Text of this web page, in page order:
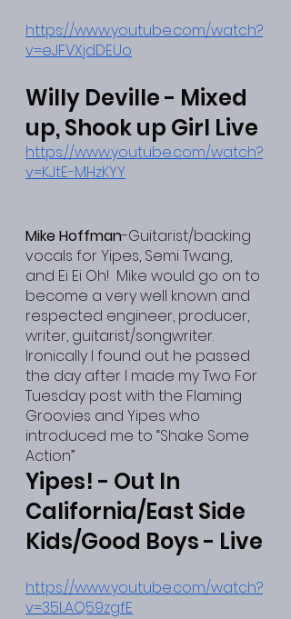
https://www.youtube.com/watch?
v=eJFVXjdDEUo
Willy Deville - Mixed
up, Shook up Girl Live
https://www.youtube.com/watch?
v=KJtE-MHzKYY
Mike Hoffman-Guitarist/backing
vocals for Yipes, Semi Twang,
and Ei Ei Oh!  Mike would go on to
become a very well known and
respected engineer, producer,
writer, guitarist/songwriter.
Ironically I found out he passed
the day after I made my Two For
Tuesday post with the Flaming
Groovies and Yipes who
introduced me to “Shake Some
Action”
Yipes! - Out In
California/East Side
Kids/Good Boys - Live
https://www.youtube.com/watch?
v=35LAQ59zgfE